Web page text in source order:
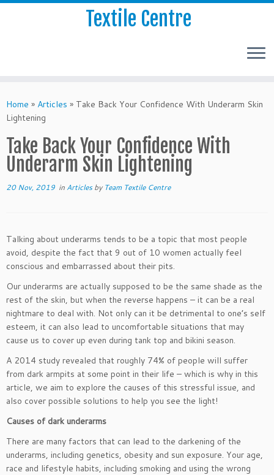
Textile Centre
Home » Articles » Take Back Your Confidence With Underarm Skin
Lightening
Take Back Your Confidence With
Underarm Skin Lightening
20 Nov, 2019 in Articlesby Team Textile Centre
Talking about underarms tends to be a topic that most people
avoid, despite the fact that 9 out of 10 women actually feel
conscious and embarrassed about their pits.
Our underarms are actually supposed to be the same shade as the
rest of the skin, but when the reverse happens – it can be a real
nightmare to deal with. Not only can it be detrimental to one’s self
esteem, it can also lead to uncomfortable situations that may
cause us to cover up even during tank top and bikini season.
A 2014 study revealed that roughly 74% of people will suffer
from dark armpits at some point in their life – which is why in this
article, we aim to explore the causes of this stressful issue, and
also cover possible solutions to help you see the light!
Causes of dark underarms
There are many factors that can lead to the darkening of the
underarms, including genetics, obesity and sun exposure. Your age,
race and lifestyle habits, including smoking and using the wrong